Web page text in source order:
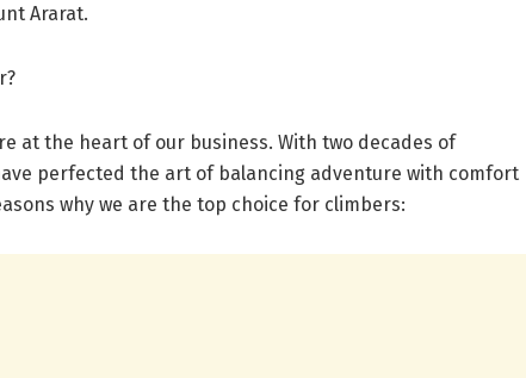
Ararat.
at the heart of our business. With two decades of
perfected the art of balancing adventure with comfort
why we are the top choice for climbers: